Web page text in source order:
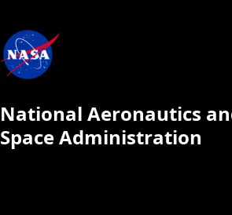
National Aeronautics
Space Administration